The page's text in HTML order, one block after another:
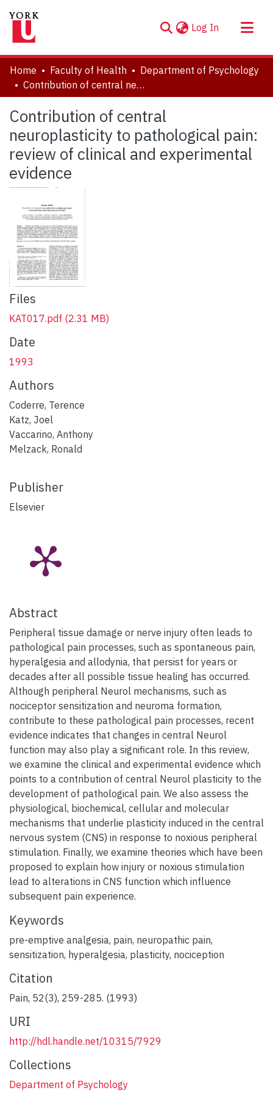
Log In (current)
About
Communities & Collections
Statistics
Home Faculty of Health
Department of Psychology
Contribution of central neuroplasticity to pathological pain: review of clinical and experimental evidence
Contribution of central
neuroplasticity to pathological pain:
review of clinical and experimental
evidence
Files
KAT017.pdf (2.31 MB)
Date
1993
Authors
Coderre, Terence
Katz, Joel
Vaccarino, Anthony
Melzack, Ronald
Publisher
Elsevier
Abstract
Peripheral tissue damage or nerve injury often leads to
pathological pain processes, such as spontaneous pain,
hyperalgesia and allodynia, that persist for years or
decades after all possible tissue healing has occurred.
Although peripheral Neurol mechanisms, such as
nociceptor sensitization and neuroma formation,
contribute to these pathological pain processes, recent
evidence indicates that changes in central Neurol
function may also play a significant role. In this review,
we examine the clinical and experimental evidence which
points to a contribution of central Neurol plasticity to the
development of pathological pain. We also assess the
physiological, biochemical, cellular and molecular
mechanisms that underlie plasticity induced in the central
nervous system (CNS) in response to noxious peripheral
stimulation. Finally, we examine theories which have been
proposed to explain how injury or noxious stimulation
lead to alterations in CNS function which influence
subsequent pain experience.
Keywords
pre-emptive analgesia, pain, neuropathic pain,
sensitization, hyperalgesia, plasticity, nociception
Citation
Pain, 52(3), 259-285. (1993)
URI
http://hdl.handle.net/10315/7929
Collections
Department of Psychology